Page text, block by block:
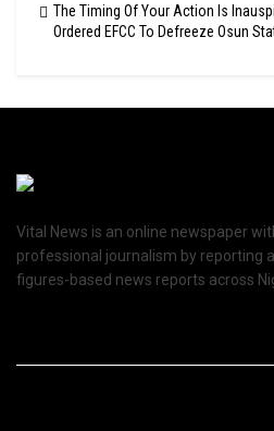
The Timing Of Your Action Is
Ordered EFCC To Defreeze Osun
Vital News is an online newspaper
professional journalism by reporting
figures-based news reports across